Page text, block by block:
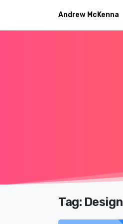
Andrew McKenna
Tag: Design